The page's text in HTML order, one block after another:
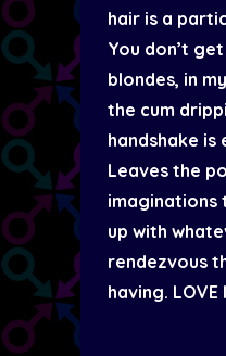
hair is a
You don’t
blondes, in
the cum
handshake is
Leaves the
imaginations
up with
rendezvous
having. LOVE